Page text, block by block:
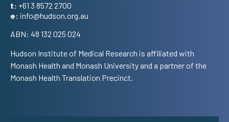
t: +61 3 8572 2700
e: info@hudson.org.au
ABN: 48 132 025 024
Hudson Institute of Medical Research is affiliated with
Monash Health and Monash University and a partner of the
Monash Health Translation Precinct.